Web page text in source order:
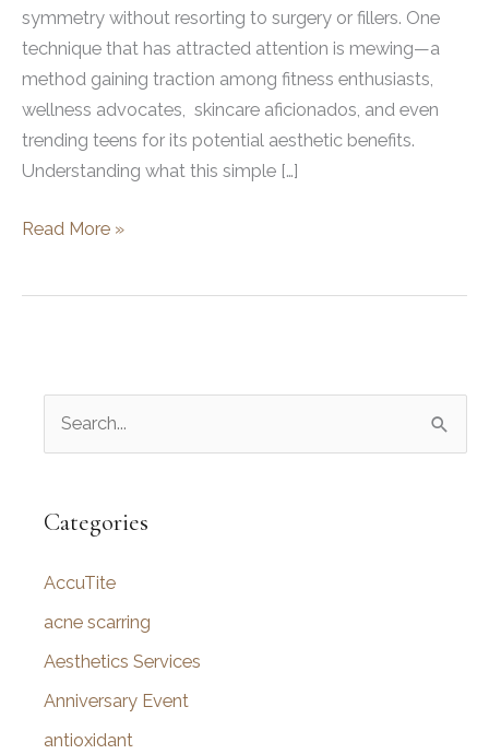
symmetry without resorting to surgery or fillers. One
technique that has attracted attention is mewing—a
method gaining traction among fitness enthusiasts,
wellness advocates, skincare aficionados, and even
trending teens for its potential aesthetic benefits.
Understanding what this simple […]
What
Benefits
Read More »
r
h
f
o
Categories
AccuTite
acne scarring
Aesthetics Services
Anniversary Event
antioxidant